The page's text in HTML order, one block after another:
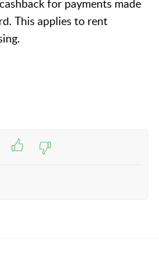
for payments made
This applies to rent